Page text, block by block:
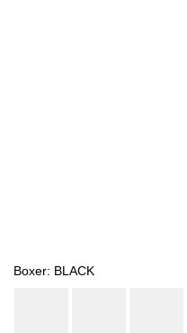
Boxer: BLACK